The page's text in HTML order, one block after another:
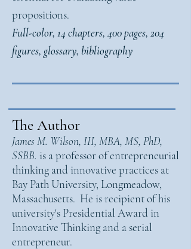
propositions.
Full-color, 14 chapters, 400 pages, 204
figures, glossary, bibliography
The Author
James M. Wilson, III, MBA, MS, PhD,
SSBB. is a professor of entrepreneurial
thinking and innovative practices at
Bay Path University, Longmeadow,
Massachusetts. He is recipient of his
university's Presidential Award in
Innovative Thinking and a serial
entrepreneur.